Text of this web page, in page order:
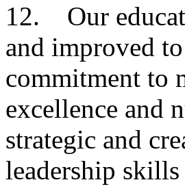
12. Our
and improved
commitment to
excellence and
strategic and
leadership